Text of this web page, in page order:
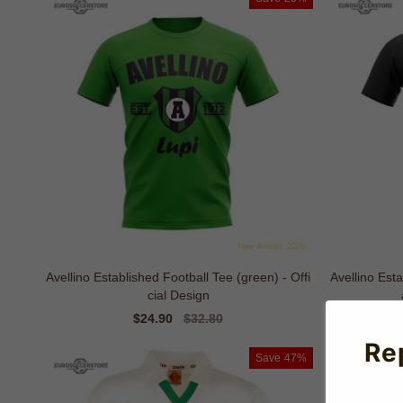
Avellino Established Football Tee (green) - Offi
cial Design
Sale
$24.90
Regular
$32.80
Avellino
Save 47%